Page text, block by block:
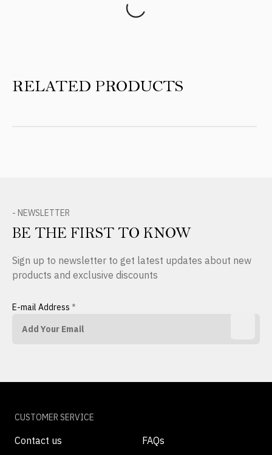
RELATED PRODUCTS
- NEWSLETTER
BE THE FIRST TO KNOW
Sign up to newsletter to get latest updates about new
products and exclusive discounts
E-mail Address *
CUSTOMER SERVICE
Contact us FAQs